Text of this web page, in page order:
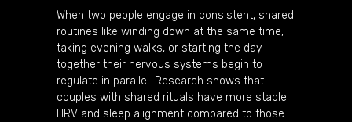
When two people engage in consistent, shared
routines like winding down at the same time,
taking evening walks, or starting the day
together their nervous systems begin to
regulate in parallel. Research shows that
couples with shared rituals have more stable
HRV and sleep alignment compared to those